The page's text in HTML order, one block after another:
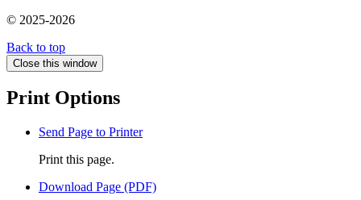
© 2025-2026
Back to top
Close this window
Print Options
Send Page to Printer
Print this page.
Download Page (PDF)